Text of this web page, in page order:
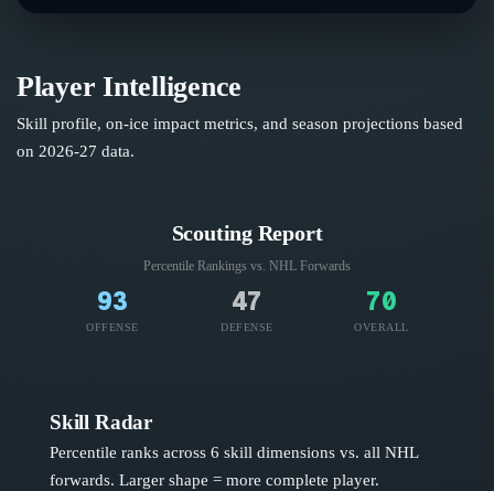
Player Intelligence
Skill profile, on-ice impact metrics, and season projections based
on 2026-27 data.
Scouting Report
Percentile Rankings vs. NHL Forwards
93
OFFENSE
47
DEFENSE
70
OVERALL
Skill Radar
Percentile ranks across 6 skill dimensions vs. all NHL
forwards. Larger shape = more complete player.